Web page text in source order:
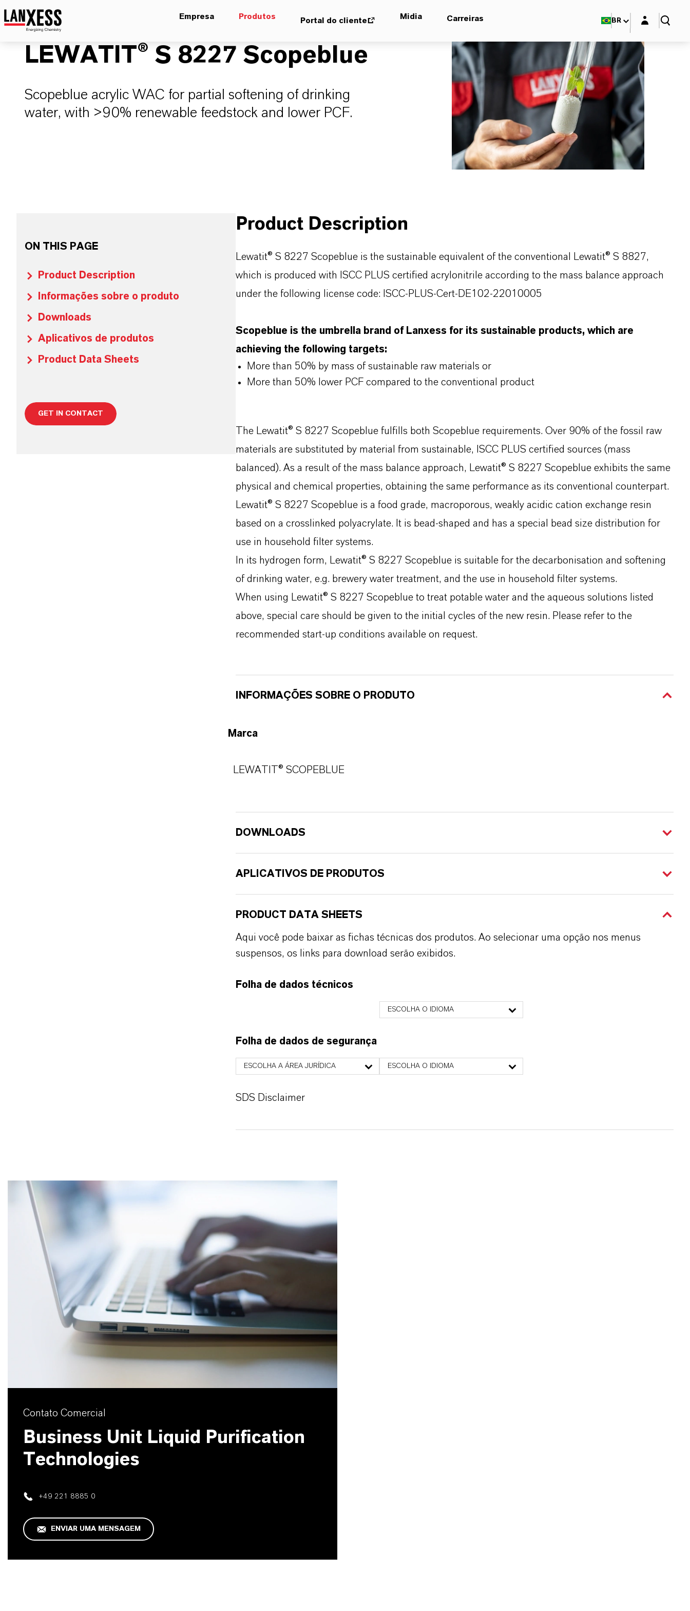
Empresa Produtos Portal do cliente Midia Carreiras BR Login layer
LEWATIT® S 8227 Scopeblue
Scopeblue acrylic WAC for partial softening of drinking
water, with >90% renewable feedstock and lower PCF.
ON THIS PAGE
Product Description
Informações sobre o produto
Downloads
Aplicativos de produtos
Product Data Sheets
GET IN CONTACT
Product Description
Lewatit® S 8227 Scopeblue is the sustainable equivalent of the conventional Lewatit® S 8827,
which is produced with ISCC PLUS certified acrylonitrile according to the mass balance approach
under the following license code: ISCC-PLUS-Cert-DE102-22010005
Scopeblue is the umbrella brand of Lanxess for its sustainable products, which are
achieving the following targets:
More than 50% by mass of sustainable raw materials or
More than 50% lower PCF compared to the conventional product
The Lewatit® S 8227 Scopeblue fulfills both Scopeblue requirements. Over 90% of the fossil raw
materials are substituted by material from sustainable, ISCC PLUS certified sources (mass
balanced). As a result of the mass balance approach, Lewatit® S 8227 Scopeblue exhibits the same
physical and chemical properties, obtaining the same performance as its conventional counterpart.
Lewatit® S 8227 Scopeblue is a food grade, macroporous, weakly acidic cation exchange resin
based on a crosslinked polyacrylate. It is bead-shaped and has a special bead size distribution for
use in household filter systems.
In its hydrogen form, Lewatit® S 8227 Scopeblue is suitable for the decarbonisation and softening
of drinking water, e.g. brewery water treatment, and the use in household filter systems.
When using Lewatit® S 8227 Scopeblue to treat potable water and the aqueous solutions listed
above, special care should be given to the initial cycles of the new resin. Please refer to the
recommended start-up conditions available on request.
INFORMAÇÕES SOBRE O PRODUTO
Marca
LEWATIT® SCOPEBLUE
DOWNLOADS
APLICATIVOS DE PRODUTOS
PRODUCT DATA SHEETS
Aqui você pode baixar as fichas técnicas dos produtos. Ao selecionar uma opção nos menus
suspensos, os links para download serão exibidos.
Folha de dados técnicos
ESCOLHA O IDIOMA
Folha de dados de segurança
ESCOLHA A ÁREA JURÍDICA ESCOLHA O IDIOMA
SDS Disclaimer
Contato Comercial
Business Unit Liquid Purification
Technologies
+49 221 8885 0
ENVIAR UMA MENSAGEM